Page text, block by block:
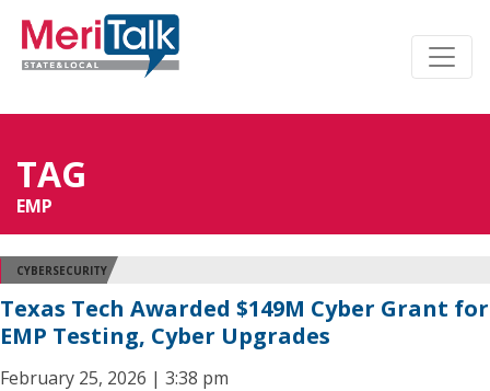
TAG
EMP
CYBERSECURITY
Texas Tech Awarded $149M Cyber Grant for
EMP Testing, Cyber Upgrades
February 25, 2026 | 3:38 pm